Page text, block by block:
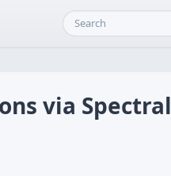
via Spectral